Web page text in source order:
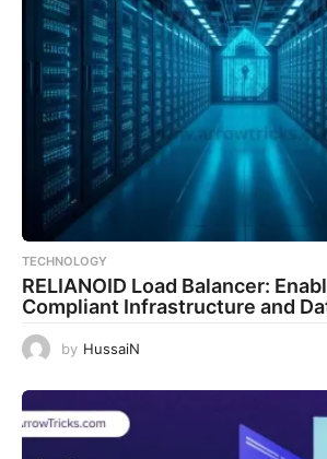
TECHNOLOGY
RELIANOID Load Balancer:
Compliant Infrastructure and
by HussaiN